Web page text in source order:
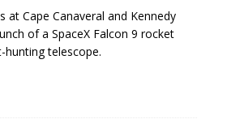
at Cape Canaveral and Kennedy
of a SpaceX Falcon 9 rocket
hunting telescope.